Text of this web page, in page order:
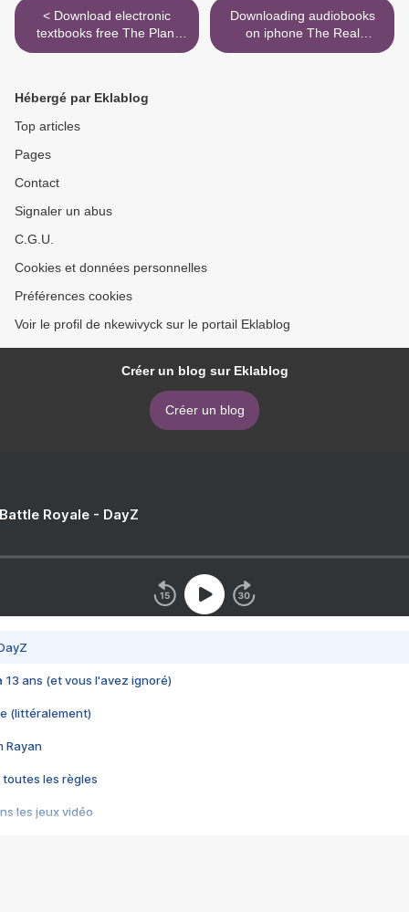
< Download electronic
textbooks free The Plant
Based Diet for Beginners:
Miller
Downloading audiobooks
on iphone The Real
Vampires: Death, Terror,
Hébergé par Eklablog
Top articles
Pages
Contact
Signaler un abus
C.G.U.
Cookies et données personnelles
Préférences cookies
Voir le profil de nkewivyck sur le portail Eklablog
Créer un blog sur Eklablog
Créer un blog
Royale - DayZ
13 ans (et vous l'avez ignoré)
(littéralement)
Rayan
toutes les règles
les jeux vidéo